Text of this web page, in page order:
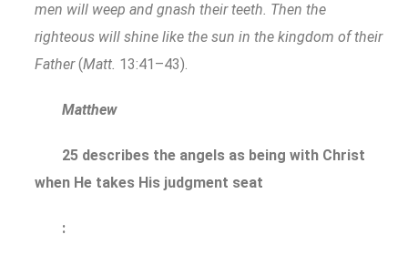
men will weep and gnash their teeth. Then the
righteous will shine like the sun in the kingdom of their
Father(Matt. 13:41–43).
Matthew
25 describes the angels as being with Christ
when He takes His judgment seat
: